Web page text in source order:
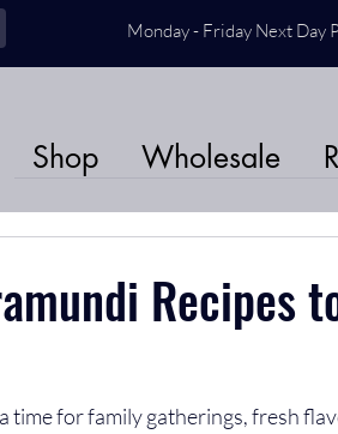
Monday - Friday Next Day
Shop Wholesale
Recipes
time for family gatherings, fresh